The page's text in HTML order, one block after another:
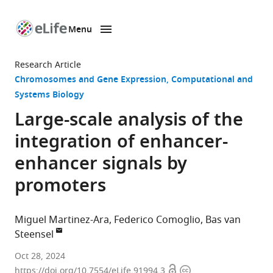
page
Menu
Research Article
Chromosomes and Gene Expression Computational and
Systems Biology
Large-scale analysis of the
integration of enhancer-
enhancer signals by
promoters
Miguel Martinez-Ara Federico Comoglio Bas van
Steensel
Division
of
Oct 28, 2024